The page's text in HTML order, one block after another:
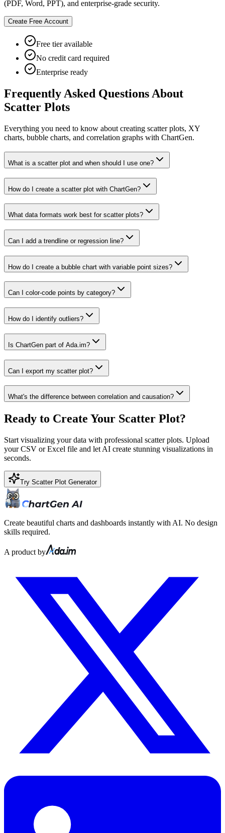
(PDF, Word, PPT), and enterprise-grade security.
Create Free Account
Free tier available
No credit card required
Enterprise ready
Frequently Asked Questions About
Scatter Plots
Everything you need to know about creating scatter plots, XY
charts, bubble charts, and correlation graphs with ChartGen.
What is a scatter plot and when should I use one?
How do I create a scatter plot with ChartGen?
What data formats work best for scatter plots?
Can I add a trendline or regression line?
How do I create a bubble chart with variable point sizes?
Can I color-code points by category?
How do I identify outliers?
Is ChartGen part of Ada.im?
Can I export my scatter plot?
What's the difference between correlation and causation?
Ready to Create Your Scatter Plot?
Start visualizing your data with professional scatter plots. Upload
your CSV or Excel file and let AI create stunning visualizations in
seconds.
Try Scatter Plot Generator
Create beautiful charts and dashboards instantly with AI. No design
skills required.
A product by